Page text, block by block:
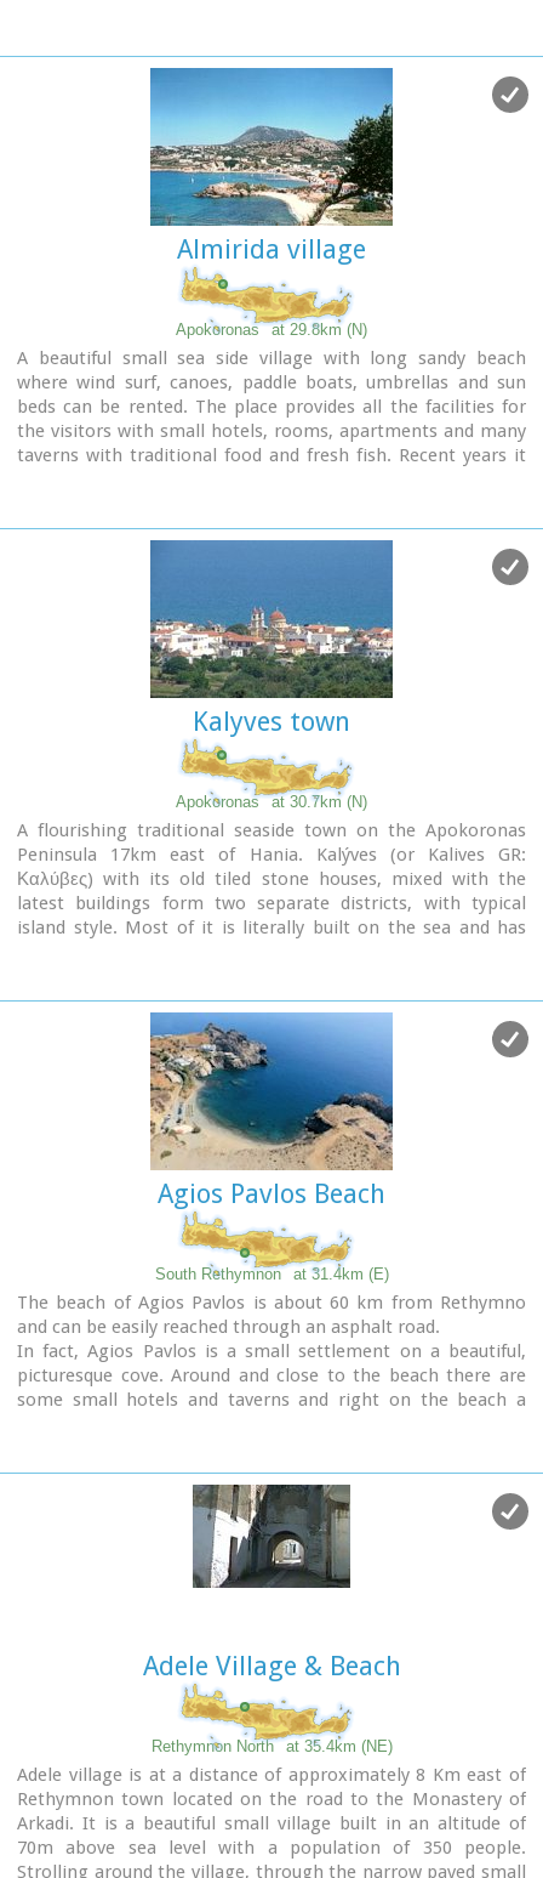
unique scenery, a great beach with crystal clear water, plenty
of interesting walks and a good choice of accommodations,
taverns, cafés and stores.
The place is also rich in history as it was inhabited since the
antiquity. It is the site of the ancient city of
Τάρρα), a famous cult place, that flourished from the
Classical to the Roman times.
Almirida village
Apokoronas at 29.8km (N)
A beautiful small sea side village with long sandy beach
where wind surf, canoes, paddle boats, umbrellas and sun
beds can be rented. The place provides all the facilities for
the visitors with small hotels, rooms, apartments and many
taverns with traditional food and fresh fish. Recent years it
Kalyves town
Apokoronas at 30.7km (N)
A flourishing traditional seaside town on the Apokoronas
Peninsula 17km east of Hania. Kalýves (or Kalives GR:
Καλύβες) with its old tiled stone houses, mixed with the
latest buildings form two separate districts, with typical
island style. Most of it is literally built on the sea and has
prevents the heat of summer. In the square, you will see a
traditional water mill built in the early 20th century, one of
the oldest in the area. Kalives is tastefully developed for
tourism, and welcomes many visitors during the summer
season to its safe sandy beach. With comprehensive
amenities, there are many shops, taverns and kafeneion, in
addition to banking, post office and petrol station facilities.
Agios Pavlos Beach
South Rethymnon at 31.4km (E)
The beach of Agios Pavlos is about 60 km from Rethymno
and can be easily reached through an asphalt road.
In fact, Agios Pavlos is a small settlement on a beautiful,
picturesque cove. Around and close to the beach there are
some small hotels and taverns and right on the beach a
Alatsogremni (Cliffs of salt) are the famous dunes of Agios
Pavlos. Although dunes are not rare in the south coast of
Crete, those are very impressive. High dunes that end in
crystal clear, turquoise waters. A landscape of unique natural
beauty that is worth seeing.
The scenery is even more imposing late in the afternoon,
Between the small beach at Agios Pavlos and the Dunes we
find the area of ​​Apoplystra with the unique rock formations.
From the beach of Agios Pavlos climb a wooden staircase
and you are in front of a unique spectacle. Rocks sculpted by
salt water, in various shapes and wonderful colors.
Adele Village & Beach
Rethymnon North at 35.4km (NE)
Adele village is at a distance of approximately 8 Km east of
Rethymnon town located on the road to the Monastery of
Arkadi. It is a beautiful small village built in an altitude of
70m above sea level with a population of 350 people.
Strolling around the village, through the narrow paved small